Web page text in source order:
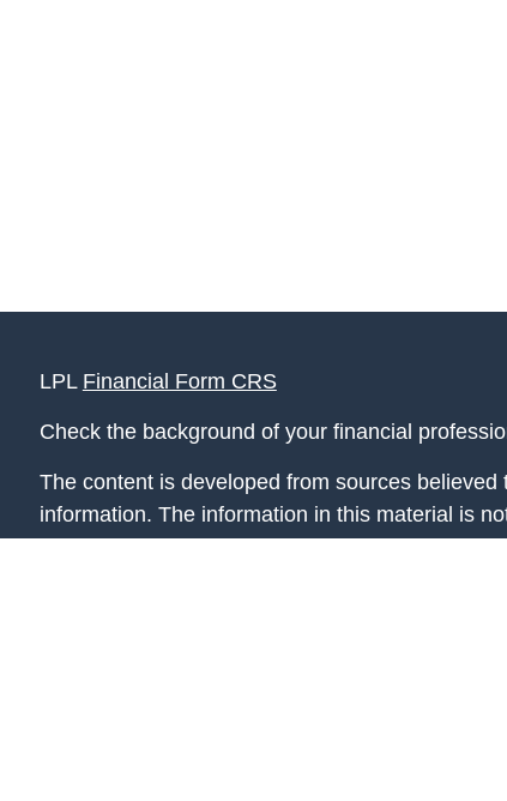
LPL Financial Form CRS
Check the background of your financial
The content is developed from sources believed
information. The information in this material is
Please consult legal or tax professionals for